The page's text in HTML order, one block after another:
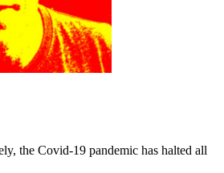
the Covid-19 pandemic has halted all